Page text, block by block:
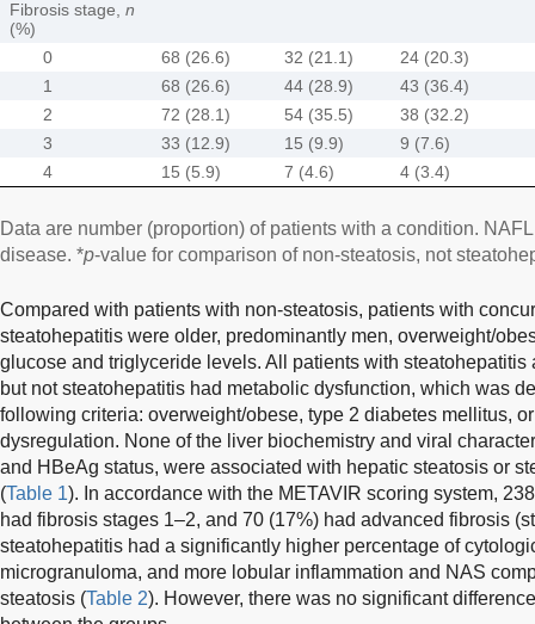
Fibrosis stage, n
(%)
0
68 (26.6) 32 (21.1)
24 (20.3)
1
68 (26.6) 44 (28.9)
43 (36.4)
2
72 (28.1) 54 (35.5)
38 (32.2)
3
33 (12.9) 15 (9.9)
9 (7.6)
4
15 (5.9) 7 (4.6) 4 (3.4)
Data are number (proportion) of patients with a condition.
disease. *p-value for comparison of non-steatosis, not
Compared with patients with non-steatosis, patients with
steatohepatitis were older, predominantly men, overweight/
glucose and triglyceride levels. All patients with steatohepatitis
but not steatohepatitis had metabolic dysfunction, which was
following criteria: overweight/obese, type 2 diabetes mellitus,
dysregulation. None of the liver biochemistry and viral
and HBeAg status, were associated with hepatic steatosis or
(Table 1). In accordance with the METAVIR scoring system,
had fibrosis stages 1–2, and 70 (17%) had advanced fibrosis
steatohepatitis had a significantly higher percentage of
microgranuloma, and more lobular inflammation and NAS
steatosis (Table 2). However, there was no significant